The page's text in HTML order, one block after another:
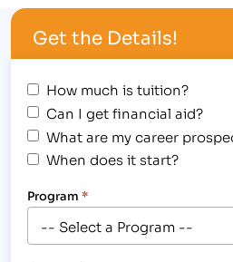
themed event on January
id="attachment_2296"
width="197"] Medical…
Get the Details!
How much is tuition?
Can I get financial aid?
What are my career
When does it start?
Program *